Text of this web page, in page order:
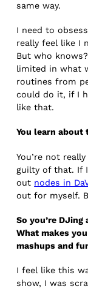
same way.
I need to
really feel like I
But who
limited in what
routines from
could do it, if I
like that.
You learn about
You’re not
guilty of that. If
out nodes in
out for myself.
So you’re
What makes
mashups and
I feel like this
show, I was